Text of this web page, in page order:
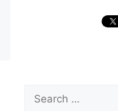
Search
for: